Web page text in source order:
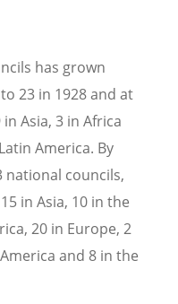
has grown
23 in 1928 and at
Asia, 3 in Africa
America. By
national councils,
in Asia, 10 in the
20 in Europe, 2
and 8 in the